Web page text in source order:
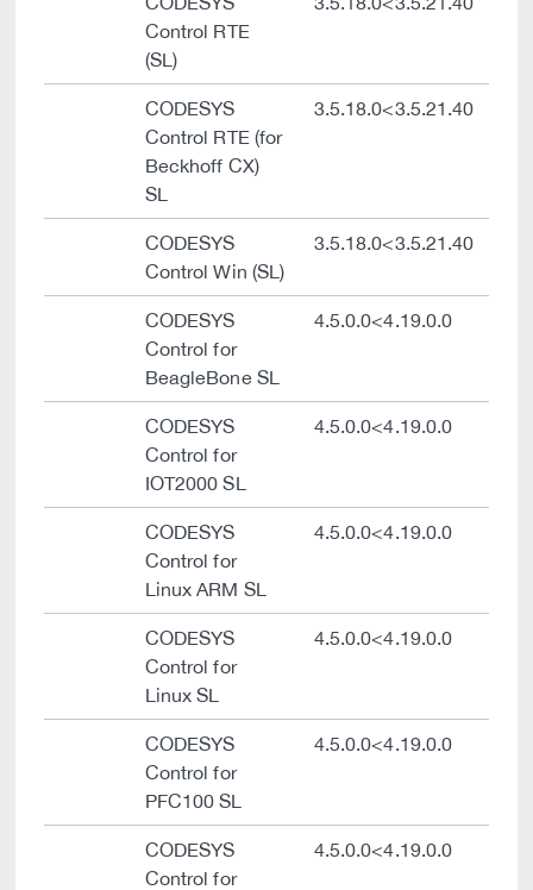
Control RTE
(SL)
CODESYS
Control RTE (for
Beckhoff CX)
SL
3.5.18.0<3.5.21.40
CODESYS
Control Win (SL)
3.5.18.0<3.5.21.40
CODESYS
Control for
BeagleBone SL
4.5.0.0<4.19.0.0
CODESYS
Control for
IOT2000 SL
4.5.0.0<4.19.0.0
CODESYS
Control for
Linux ARM SL
4.5.0.0<4.19.0.0
CODESYS
Control for
Linux SL
4.5.0.0<4.19.0.0
CODESYS
Control for
PFC100 SL
4.5.0.0<4.19.0.0
CODESYS
Control for
4.5.0.0<4.19.0.0